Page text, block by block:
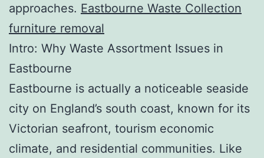
approaches. Eastbourne Waste Collection
furniture removal
Intro: Why Waste Assortment Issues in
Eastbourne
Eastbourne is actually a noticeable seaside
city on England’s south coast, known for its
Victorian seafront, tourism economic
climate, and residential communities. Like